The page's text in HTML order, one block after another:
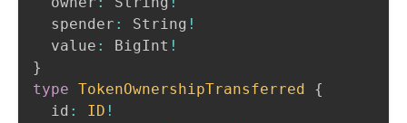
  spender
: String !
  value
: BigInt !
}
type TokenOwnershipTransferred
{
  id
: ID !